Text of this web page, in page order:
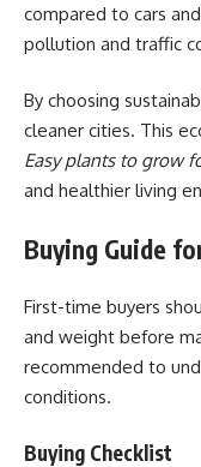
compared to cars
pollution and traffic
By choosing
cleaner cities. This
Easy plants to grow
and healthier living
Buying Guide
First-time buyers
and weight before
recommended to
conditions.
Buying Checklist